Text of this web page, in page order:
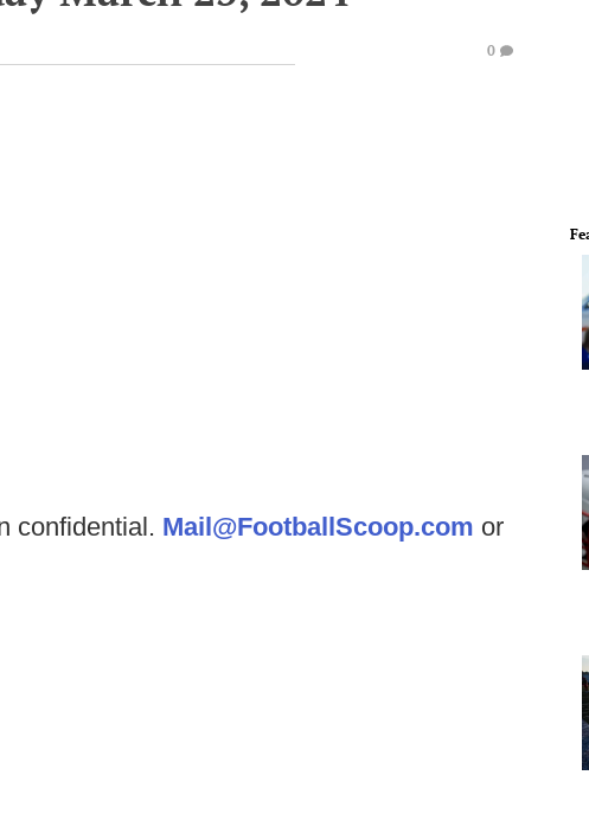
0
confidential. Mail@FootballScoop.com or